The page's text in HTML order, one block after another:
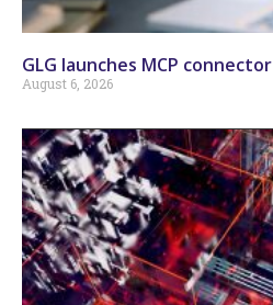
GLG launches MCP connector
August 6, 2026